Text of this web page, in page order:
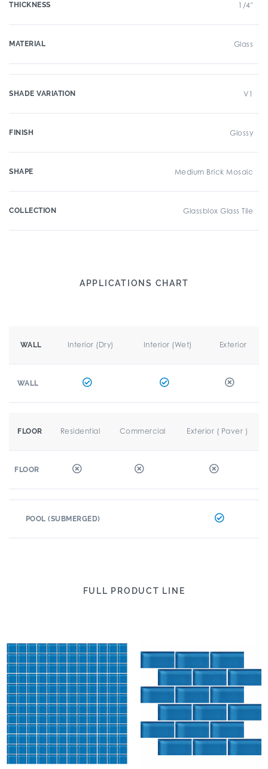
THICKNESS 1/4"
MATERIAL Glass
SHADE VARIATION V1
FINISH Glossy
SHAPE Medium Brick Mosaic
COLLECTION Glassblox Glass Tile
APPLICATIONS CHART
WALL Interior (Dry) Interior (Wet) Exterior
WALL
FLOOR Residential Commercial Exterior ( Paver )
FLOOR
POOL (SUBMERGED)
FULL PRODUCT LINE